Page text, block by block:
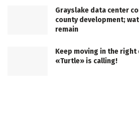
Grayslake data center
county development;
remain
Keep moving in the
«Turtle» is calling!